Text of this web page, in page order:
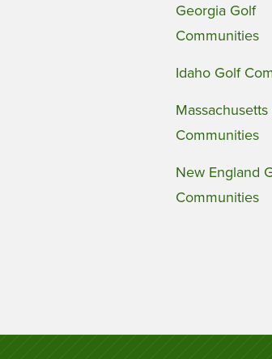
Georgia Golf
Communities
Idaho Golf
Communities
New England
Communities